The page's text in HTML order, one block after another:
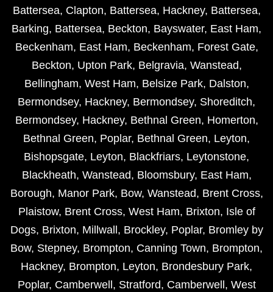
Battersea, Clapton, Battersea, Hackney, Battersea,
Barking, Battersea, Beckton, Bayswater, East Ham,
Beckenham, East Ham, Beckenham, Forest Gate,
Beckton, Upton Park, Belgravia, Wanstead,
Bellingham, West Ham, Belsize Park, Dalston,
Bermondsey, Hackney, Bermondsey, Shoreditch,
Bermondsey, Hackney, Bethnal Green, Homerton,
Bethnal Green, Poplar, Bethnal Green, Leyton,
Bishopsgate, Leyton, Blackfriars, Leytonstone,
Blackheath, Wanstead, Bloomsbury, East Ham,
Borough, Manor Park, Bow, Wanstead, Brent Cross,
Plaistow, Brent Cross, West Ham, Brixton, Isle of
Dogs, Brixton, Millwall , Brockley, Poplar, Bromley by
Bow, Stepney, Brompton, Canning Town, Brompton,
Hackney, Brompton, Leyton, Brondesbury Park,
Poplar, Camberwell , Stratford, Camberwell , West